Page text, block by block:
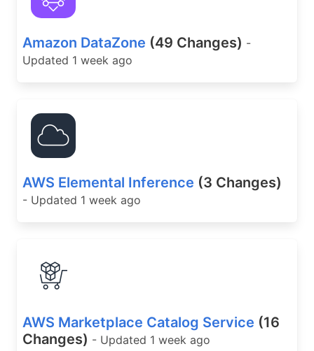
Amazon DataZone (49 Changes) -
Updated 1 week ago
AWS Elemental Inference (3 Changes)
- Updated 1 week ago
AWS Marketplace Catalog Service (16
Changes) - Updated 1 week ago